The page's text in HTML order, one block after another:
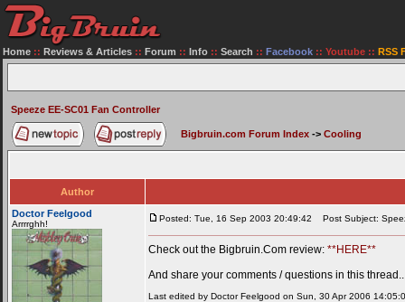
Home :: Reviews & Articles :: Forum :: Info :: Search :: Facebook :: Youtube :: RSS
Speeze EE-SC01 Fan Controller
Bigbruin.com Forum Index -> Cooling
Author
Doctor Feelgood
Arrrrghh!
Posted: Tue, 16 Sep 2003 20:49:42 Post Subject:
Check out the Bigbruin.Com review: **HERE**
And share your comments / questions in this
Last edited by Doctor Feelgood on Sun, 30 Apr 2006